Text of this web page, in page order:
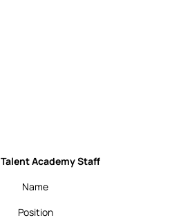
Talent Academy Staff
Name
Position